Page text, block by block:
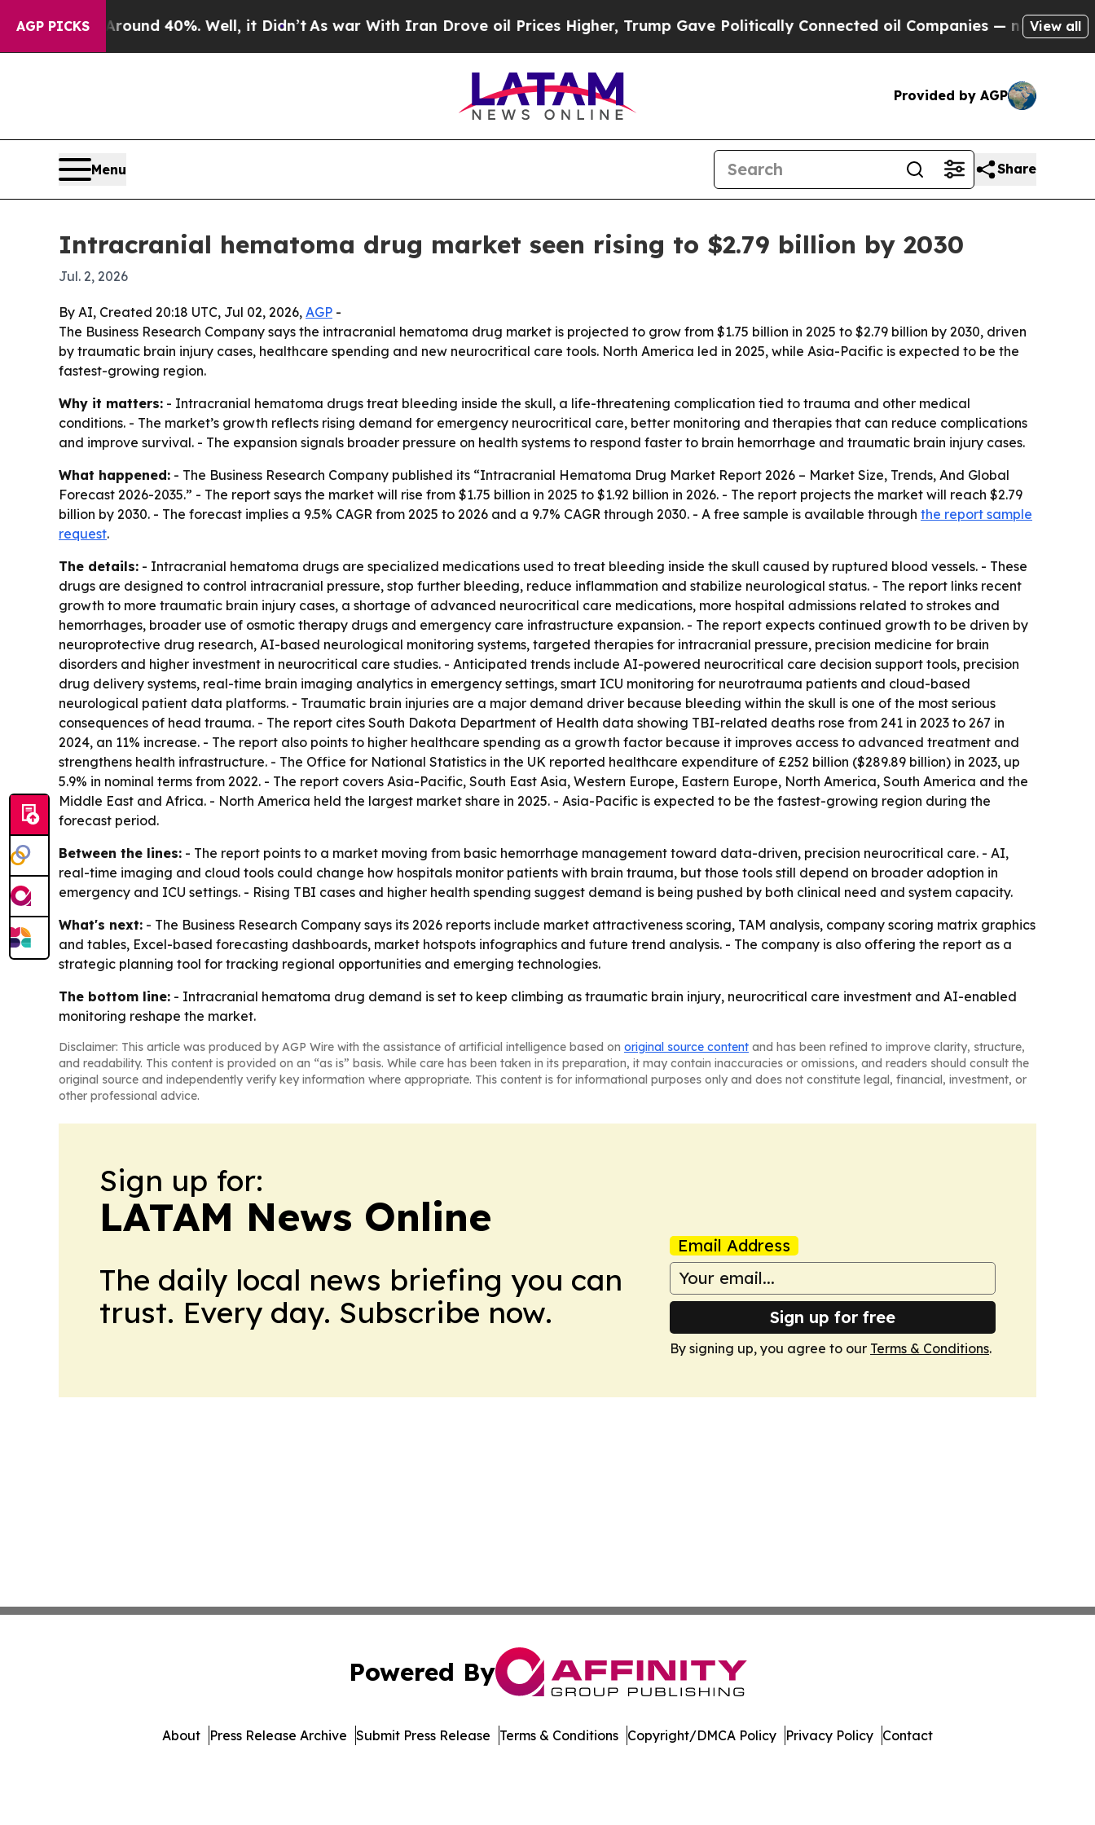
AGP PICKS
Floor Around 40%. Well, it Didn’t As war With Iran Drove oil Prices Higher, Trump Gave Politically Connected oil Companies — not Taxpayers
View all
Provided by AGP
Menu Share
Intracranial hematoma drug market seen rising to $2.79 billion by 2030
Jul. 2, 2026
By AI, Created 20:18 UTC, Jul 02, 2026, AGP -
The Business Research Company says the intracranial hematoma drug market is projected to grow from $1.75 billion in 2025 to $2.79 billion by 2030, driven
by traumatic brain injury cases, healthcare spending and new neurocritical care tools. North America led in 2025, while Asia-Pacific is expected to be the
fastest-growing region.
Why it matters: - Intracranial hematoma drugs treat bleeding inside the skull, a life-threatening complication tied to trauma and other medical
conditions. - The market’s growth reflects rising demand for emergency neurocritical care, better monitoring and therapies that can reduce complications
and improve survival. - The expansion signals broader pressure on health systems to respond faster to brain hemorrhage and traumatic brain injury cases.
What happened: - The Business Research Company published its “Intracranial Hematoma Drug Market Report 2026 – Market Size, Trends, And Global
Forecast 2026-2035.” - The report says the market will rise from $1.75 billion in 2025 to $1.92 billion in 2026. - The report projects the market will reach $2.79
billion by 2030. - The forecast implies a 9.5% CAGR from 2025 to 2026 and a 9.7% CAGR through 2030. - A free sample is available through the report sample
request.
The details: - Intracranial hematoma drugs are specialized medications used to treat bleeding inside the skull caused by ruptured blood vessels. - These
drugs are designed to control intracranial pressure, stop further bleeding, reduce inflammation and stabilize neurological status. - The report links recent
growth to more traumatic brain injury cases, a shortage of advanced neurocritical care medications, more hospital admissions related to strokes and
hemorrhages, broader use of osmotic therapy drugs and emergency care infrastructure expansion. - The report expects continued growth to be driven by
neuroprotective drug research, AI-based neurological monitoring systems, targeted therapies for intracranial pressure, precision medicine for brain
disorders and higher investment in neurocritical care studies. - Anticipated trends include AI-powered neurocritical care decision support tools, precision
drug delivery systems, real-time brain imaging analytics in emergency settings, smart ICU monitoring for neurotrauma patients and cloud-based
neurological patient data platforms. - Traumatic brain injuries are a major demand driver because bleeding within the skull is one of the most serious
consequences of head trauma. - The report cites South Dakota Department of Health data showing TBI-related deaths rose from 241 in 2023 to 267 in
2024, an 11% increase. - The report also points to higher healthcare spending as a growth factor because it improves access to advanced treatment and
strengthens health infrastructure. - The Office for National Statistics in the UK reported healthcare expenditure of £252 billion ($289.89 billion) in 2023, up
5.9% in nominal terms from 2022. - The report covers Asia-Pacific, South East Asia, Western Europe, Eastern Europe, North America, South America and the
Middle East and Africa. - North America held the largest market share in 2025. - Asia-Pacific is expected to be the fastest-growing region during the
forecast period.
Between the lines: - The report points to a market moving from basic hemorrhage management toward data-driven, precision neurocritical care. - AI,
real-time imaging and cloud tools could change how hospitals monitor patients with brain trauma, but those tools still depend on broader adoption in
emergency and ICU settings. - Rising TBI cases and higher health spending suggest demand is being pushed by both clinical need and system capacity.
What's next: - The Business Research Company says its 2026 reports include market attractiveness scoring, TAM analysis, company scoring matrix graphics
and tables, Excel-based forecasting dashboards, market hotspots infographics and future trend analysis. - The company is also offering the report as a
strategic planning tool for tracking regional opportunities and emerging technologies.
The bottom line: - Intracranial hematoma drug demand is set to keep climbing as traumatic brain injury, neurocritical care investment and AI-enabled
monitoring reshape the market.
Disclaimer: This article was produced by AGP Wire with the assistance of artificial intelligence based on original source content and has been refined to improve clarity, structure,
and readability. This content is provided on an “as is” basis. While care has been taken in its preparation, it may contain inaccuracies or omissions, and readers should consult the
original source and independently verify key information where appropriate. This content is for informational purposes only and does not constitute legal, financial, investment, or
other professional advice.
Sign up for:
LATAM News Online
The daily local news briefing you can
trust. Every day. Subscribe now.
Email Address
Sign up for free
By signing up, you agree to our Terms & Conditions.
Powered By
About Press Release Archive Submit Press Release Terms & Conditions Copyright/DMCA Policy Privacy Policy Contact